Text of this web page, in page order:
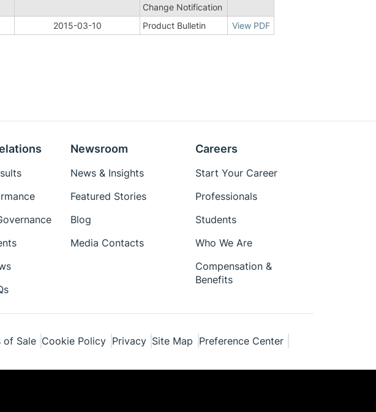
Change Notification
2015-03-10 Product Bulletin View PDF
Newsroom
News & Insights
Featured Stories
Blog
Media Contacts
Careers
Start Your Career
Professionals
Students
Who We Are
Compensation &
Benefits
of Sale Cookie Policy Privacy Site Map Preference Center